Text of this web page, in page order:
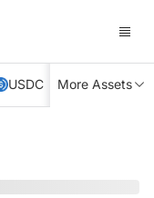
USDC XRP TRX
More Assets